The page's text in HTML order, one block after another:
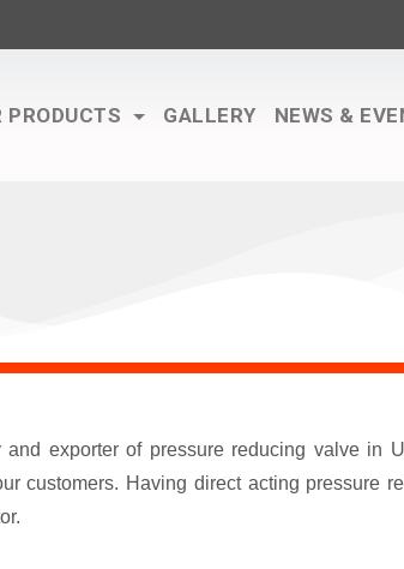
PRODUCTS GALLERY NEWS &
exporter of pressure reducing valve in
customers. Having direct acting pressure